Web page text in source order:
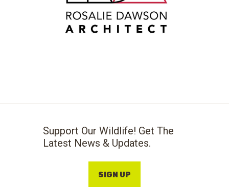
Support Our Wildlife! Get The
Latest News & Updates.
SIGN UP